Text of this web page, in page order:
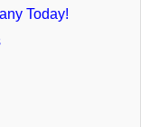
Today!